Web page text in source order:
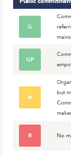
G
GP
A
but
R No